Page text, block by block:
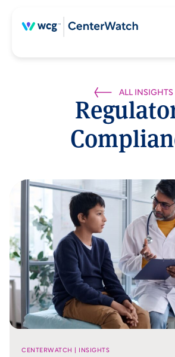
ALL INSIGHTS
CENTERWATCH | INSIGHTS